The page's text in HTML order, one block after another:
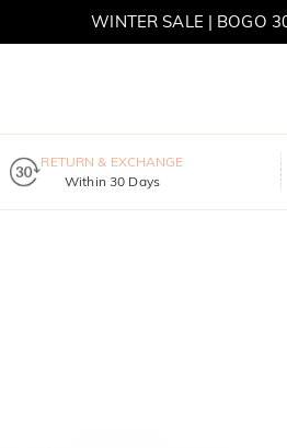
WINTER SALE | BOGO
RETURN & EXCHANGE
Within 30 Days